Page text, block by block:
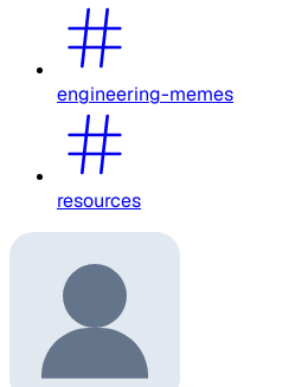
engineering-memes
resources